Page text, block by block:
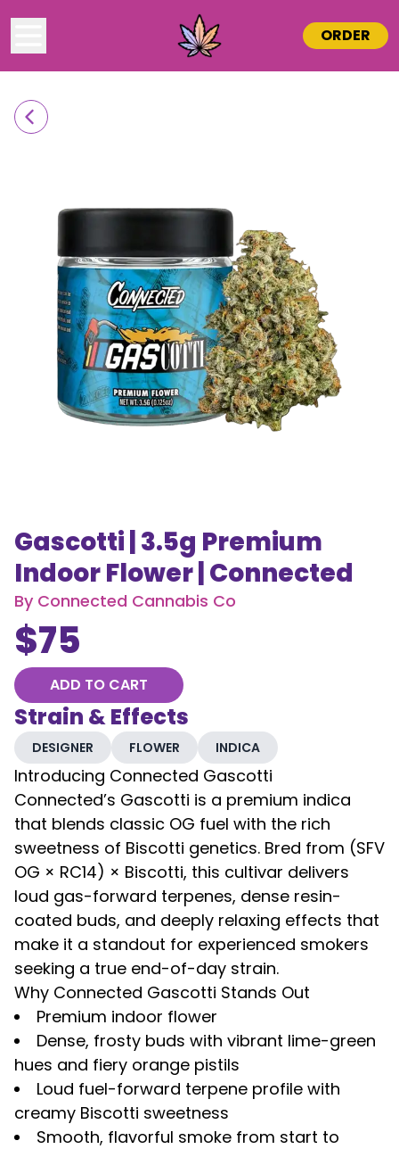
ORDER
Gascotti | 3.5g Premium
Indoor Flower | Connected
By Connected Cannabis Co
$75
ADD TO CART
Strain & Effects
DESIGNER FLOWER INDICA
Introducing Connected Gascotti
Connected’s Gascotti is a premium indica
that blends classic OG fuel with the rich
sweetness of Biscotti genetics. Bred from (SFV
OG × RC14) × Biscotti, this cultivar delivers
loud gas-forward terpenes, dense resin-
coated buds, and deeply relaxing effects that
make it a standout for experienced smokers
seeking a true end-of-day strain.
Why Connected Gascotti Stands Out
Premium indoor flower
Dense, frosty buds with vibrant lime-green
hues and fiery orange pistils
Loud fuel-forward terpene profile with
creamy Biscotti sweetness
Smooth, flavorful smoke from start to